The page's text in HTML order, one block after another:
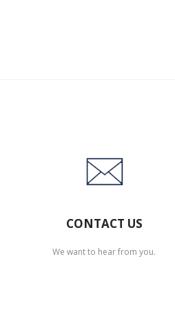
CONTACT US
We want to hear from you.